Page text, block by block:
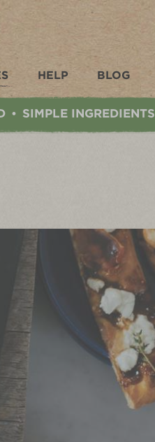
HELP BLOG
• SIMPLE INGREDIENTS